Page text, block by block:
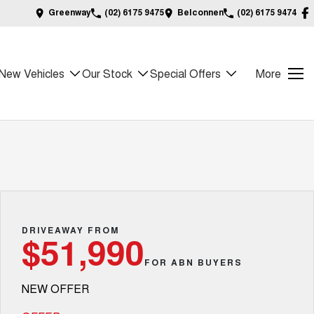
Greenway (02) 6175 9475 Belconnen (02) 6175 9474
Vehicles Our Stock Special Offers More
DRIVEAWAY FROM
$51,990FOR ABN BUYERS
NEW OFFER